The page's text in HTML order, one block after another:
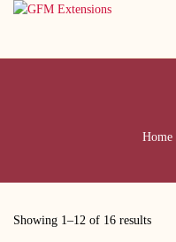
Home
Showing 1–12 of 16 results